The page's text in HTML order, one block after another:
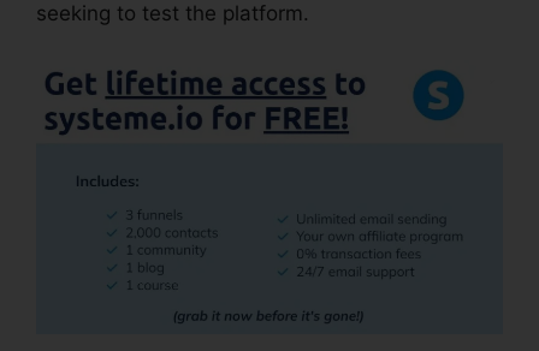
seeking to test the platform.